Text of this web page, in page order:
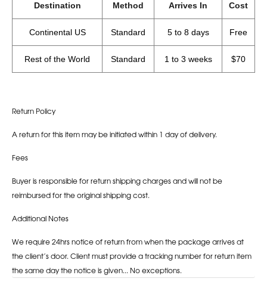
Destination Method Arrives In Cost
Continental US Standard 5 to 8 days Free
Rest of the World Standard 1 to 3 weeks $70
Return Policy
A return for this item may be initiated within 1 day of delivery.
Fees
Buyer is responsible for return shipping charges and will not be
reimbursed for the original shipping cost.
Additional Notes
We require 24hrs notice of return from when the package arrives at
the client’s door. Client must provide a tracking number for return item
the same day the notice is given... No exceptions.